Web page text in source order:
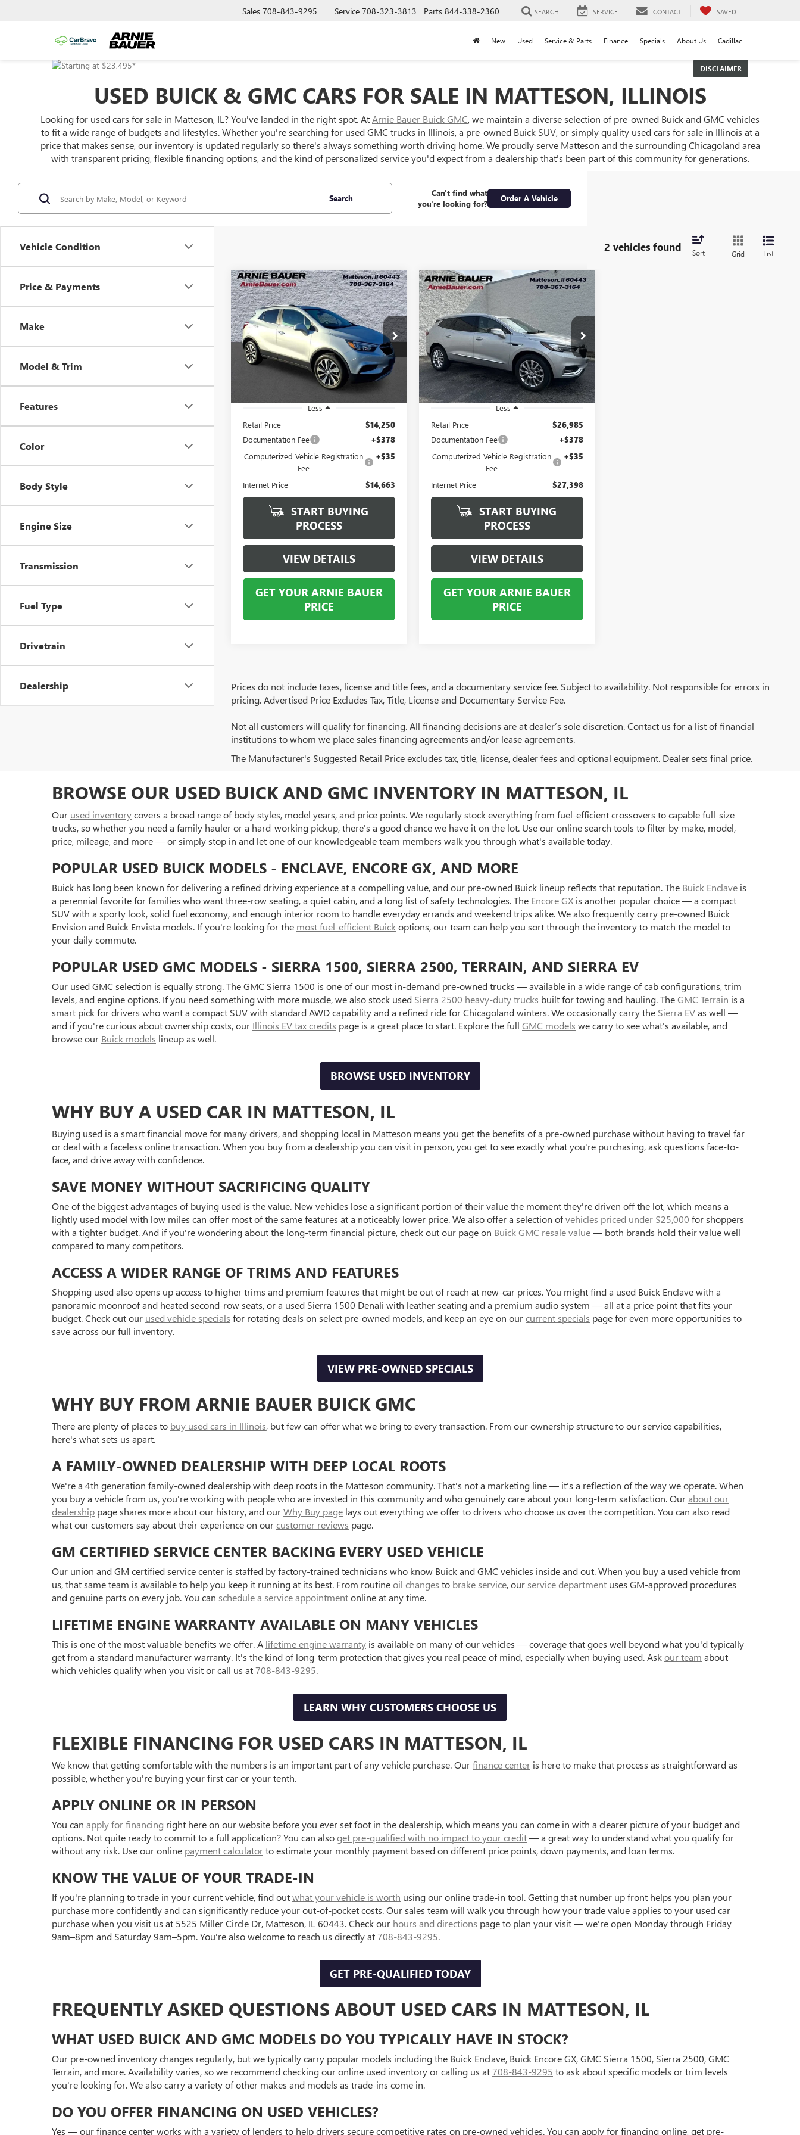
Sales 708-843-9295 Service 708-323-3813 Parts 844-338-2360 SEARCH SERVICE CONTACT SAVED
New Used Service & Parts Finance Specials About Us Cadillac
DISCLAIMER
USED BUICK & GMC CARS FOR SALE IN MATTESON, ILLINOIS
Looking for used cars for sale in Matteson, IL? You've landed in the right spot. AtArnie Bauer Buick GMC, we maintain a diverse selection of pre-owned Buick and GMC vehicles
to fit a wide range of budgets and lifestyles. Whether you're searching for used GMC trucks in Illinois, a pre-owned Buick SUV, or simply quality used cars for sale in Illinois at a
price that makes sense, our inventory is updated regularly so there's always something worth driving home. We proudly serve Matteson and the surrounding Chicagoland area
with transparent pricing, flexible financing options, and the kind of personalized service you'd expect from a dealership that's been part of this community for generations.
Vehicle Condition
Price & Payments
Make
Model & Trim
Features
Color
Body Style
Engine Size
Transmission
Fuel Type
Drivetrain
Dealership
Search
Can't find what
you're looking for?
Order A Vehicle
2 vehicles found Sort Grid List
USED2021BUICK
ENCOREPREFERRED
VIN: KL4CJESM7MB368915Stock:B260400A
Model:4JM76
83,161 mi Ext. Int.
BUY FINANCE
$14,663
ARNIE BAUER PRICE
Less
Retail Price
$14,250
Documentation Fee +$378
Computerized Vehicle Registration
Fee
+$35
Internet Price $14,663
START BUYING
PROCESS
VIEW DETAILS
GET YOUR ARNIE BAUER
PRICE
Compare Vehicle
USED2021BUICK
ENCLAVEESSENCE
5GAEVAKW4MJ266542Stock:B260030A
Model:
4NH56
36,638 mi Ext. Int.
BUY FINANCE
$27,398
ARNIE BAUER PRICE
Less
Retail Price
$26,985
Documentation Fee +$378
Computerized Vehicle Registration
Fee
+$35
Internet Price $27,398
START BUYING
PROCESS
VIEW DETAILS
GET YOUR ARNIE BAUER
PRICE
Compare Vehicle
Prices do not include taxes, license and title fees, and a documentary service fee. Subject to availability. Not responsible for errors in
pricing. Advertised Price Excludes Tax, Title, License and Documentary Service Fee.
Not all customers will qualify for financing. All financing decisions are at dealer’s sole discretion. Contact us for a list of financial
institutions to whom we place sales financing agreements and/or lease agreements.
The Manufacturer's Suggested Retail Price excludes tax, title, license, dealer fees and optional equipment. Dealer sets final price.
BROWSE OUR USED BUICK AND GMC INVENTORY IN MATTESON, IL
Our used inventorycovers a broad range of body styles, model years, and price points. We regularly stock everything from fuel-efficient crossovers to capable full-size
trucks, so whether you need a family hauler or a hard-working pickup, there's a good chance we have it on the lot. Use our online search tools to filter by make, model,
price, mileage, and more — or simply stop in and let one of our knowledgeable team members walk you through what's available today.
POPULAR USED BUICK MODELS - ENCLAVE, ENCORE GX, AND MORE
Buick has long been known for delivering a refined driving experience at a compelling value, and our pre-owned Buick lineup reflects that reputation. The Buick Enclave is
a perennial favorite for families who want three-row seating, a quiet cabin, and a long list of safety technologies. The Encore GX is another popular choice — a compact
SUV with a sporty look, solid fuel economy, and enough interior room to handle everyday errands and weekend trips alike. We also frequently carry pre-owned Buick
Envision and Buick Envista models. If you're looking for the most fuel-efficient Buickoptions, our team can help you sort through the inventory to match the model to
your daily commute.
POPULAR USED GMC MODELS - SIERRA 1500, SIERRA 2500, TERRAIN, AND SIERRA EV
Our used GMC selection is equally strong. The GMC Sierra 1500 is one of our most in-demand pre-owned trucks — available in a wide range of cab configurations, trim
levels, and engine options. If you need something with more muscle, we also stock used Sierra 2500 heavy-duty trucks built for towing and hauling. TheGMC Terrain is a
smart pick for drivers who want a compact SUV with standard AWD capability and a refined ride for Chicagoland winters. We occasionally carry the Sierra EVas well —
and if you're curious about ownership costs, our Illinois EV tax credits page is a great place to start. Explore the full GMC models we carry to see what's available, and
browse our Buick models lineup as well.
BROWSE USED INVENTORY
WHY BUY A USED CAR IN MATTESON, IL
Buying used is a smart financial move for many drivers, and shopping local in Matteson means you get the benefits of a pre-owned purchase without having to travel far
or deal with a faceless online transaction. When you buy from a dealership you can visit in person, you get to see exactly what you're purchasing, ask questions face-to-
face, and drive away with confidence.
SAVE MONEY WITHOUT SACRIFICING QUALITY
One of the biggest advantages of buying used is the value. New vehicles lose a significant portion of their value the moment they're driven off the lot, which means a
lightly used model with low miles can offer most of the same features at a noticeably lower price. We also offer a selection ofvehicles priced under $25,000 for shoppers
with a tighter budget. And if you're wondering about the long-term financial picture, check out our page on Buick GMC resale value— both brands hold their value well
compared to many competitors.
ACCESS A WIDER RANGE OF TRIMS AND FEATURES
Shopping used also opens up access to higher trims and premium features that might be out of reach at new-car prices. You might find a used Buick Enclave with a
panoramic moonroof and heated second-row seats, or a used Sierra 1500 Denali with leather seating and a premium audio system — all at a price point that fits your
budget. Check out our used vehicle specials for rotating deals on select pre-owned models, and keep an eye on ourcurrent specials page for even more opportunities to
save across our full inventory.
VIEW PRE-OWNED SPECIALS
WHY BUY FROM ARNIE BAUER BUICK GMC
There are plenty of places to buy used cars in Illinois, but few can offer what we bring to every transaction. From our ownership structure to our service capabilities,
here's what sets us apart.
A FAMILY-OWNED DEALERSHIP WITH DEEP LOCAL ROOTS
We're a 4th generation family-owned dealership with deep roots in the Matteson community. That's not a marketing line — it's a reflection of the way we operate. When
you buy a vehicle from us, you're working with people who are invested in this community and who genuinely care about your long-term satisfaction. Ourabout our
dealership page shares more about our history, and ourWhy Buy page lays out everything we offer to drivers who choose us over the competition. You can also read
what our customers say about their experience on ourcustomer reviews page.
GM CERTIFIED SERVICE CENTER BACKING EVERY USED VEHICLE
Our union and GM certified service center is staffed by factory-trained technicians who know Buick and GMC vehicles inside and out. When you buy a used vehicle from
us, that same team is available to help you keep it running at its best. From routineoil changes to brake service, ourservice department uses GM-approved procedures
and genuine parts on every job. You can schedule a service appointmentonline at any time.
LIFETIME ENGINE WARRANTY AVAILABLE ON MANY VEHICLES
This is one of the most valuable benefits we offer. A lifetime engine warranty is available on many of our vehicles — coverage that goes well beyond what you'd typically
get from a standard manufacturer warranty. It's the kind of long-term protection that gives you real peace of mind, especially when buying used. Askour team about
which vehicles qualify when you visit or call us at708-843-9295.
LEARN WHY CUSTOMERS CHOOSE US
FLEXIBLE FINANCING FOR USED CARS IN MATTESON, IL
We know that getting comfortable with the numbers is an important part of any vehicle purchase. Ourfinance center is here to make that process as straightforward as
possible, whether you're buying your first car or your tenth.
APPLY ONLINE OR IN PERSON
You can apply for financing right here on our website before you ever set foot in the dealership, which means you can come in with a clearer picture of your budget and
options. Not quite ready to commit to a full application? You can alsoget pre-qualified with no impact to your credit— a great way to understand what you qualify for
without any risk. Use our online payment calculatorto estimate your monthly payment based on different price points, down payments, and loan terms.
KNOW THE VALUE OF YOUR TRADE-IN
If you're planning to trade in your current vehicle, find outwhat your vehicle is worth using our online trade-in tool. Getting that number up front helps you plan your
purchase more confidently and can significantly reduce your out-of-pocket costs. Our sales team will walk you through how your trade value applies to your used car
purchase when you visit us at 5525 Miller Circle Dr, Matteson, IL 60443. Check our hours and directions page to plan your visit — we're open Monday through Friday
9am–8pm and Saturday 9am–5pm. You're also welcome to reach us directly at708-843-9295.
GET PRE-QUALIFIED TODAY
FREQUENTLY ASKED QUESTIONS ABOUT USED CARS IN MATTESON, IL
WHAT USED BUICK AND GMC MODELS DO YOU TYPICALLY HAVE IN STOCK?
Our pre-owned inventory changes regularly, but we typically carry popular models including the Buick Enclave, Buick Encore GX, GMC Sierra 1500, Sierra 2500, GMC
Terrain, and more. Availability varies, so we recommend checking our online used inventory or calling us at708-843-9295 to ask about specific models or trim levels
you're looking for. We also carry a variety of other makes and models as trade-ins come in.
DO YOU OFFER FINANCING ON USED VEHICLES?
Yes — our finance center works with a variety of lenders to help drivers secure competitive rates on pre-owned vehicles. You can apply for financing online, get pre-